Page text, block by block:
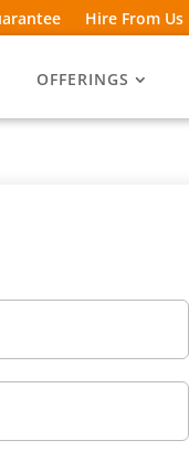
Hire From Us
OFFERINGS